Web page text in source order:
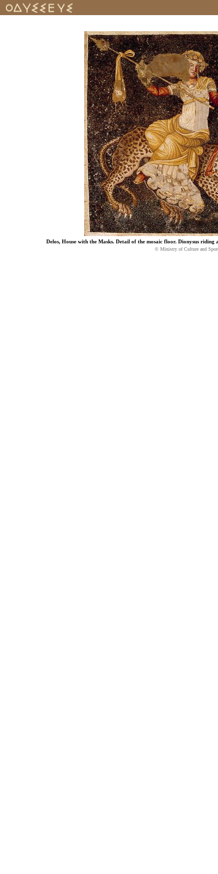
Delos, House with the Masks. Detail of the mosaic floor. Dionysus riding
© Ministry of Culture and